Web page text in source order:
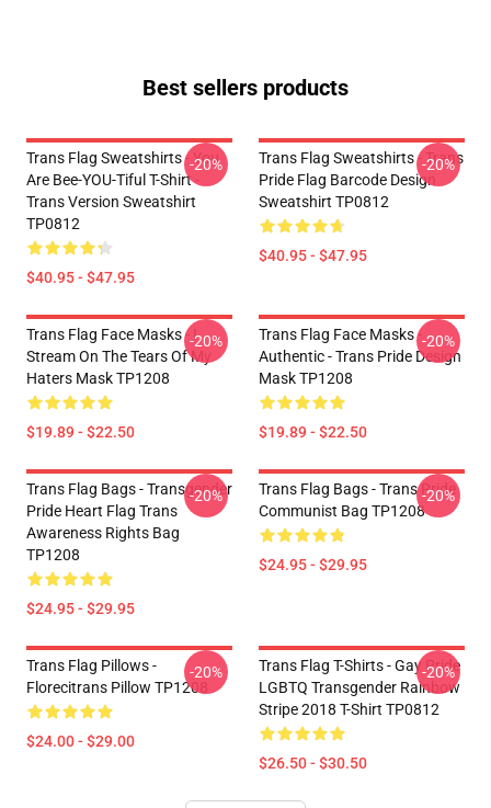
Best sellers products
Trans Flag Sweatshirts - You
Are Bee-YOU-Tiful T-Shirt -
Trans Version Sweatshirt
TP0812
$40.95 - $47.95
-20%
Trans Flag Sweatshirts - Trans
Pride Flag Barcode Design
Sweatshirt TP0812
$40.95 - $47.95
-20%
Trans Flag Face Masks - I
Stream On The Tears Of My
Haters Mask TP1208
$19.89 - $22.50
-20%
Trans Flag Face Masks -
Authentic - Trans Pride Design
Mask TP1208
$19.89 - $22.50
-20%
Trans Flag Bags - Transgender
Pride Heart Flag Trans
Awareness Rights Bag
TP1208
$24.95 - $29.95
-20%
Trans Flag Bags - Trans Pride
Communist Bag TP1208
$24.95 - $29.95
-20%
Trans Flag Pillows -
Florecitrans Pillow TP1208
$24.00 - $29.00
-20%
Trans Flag T-Shirts - Gay Pride
LGBTQ Transgender Rainbow
Stripe 2018 T-Shirt TP0812
$26.50 - $30.50
-20%